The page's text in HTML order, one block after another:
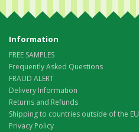
Information
FREE SAMPLES
Frequently Asked Questions
FRAUD ALERT
Delivery Information
Returns and Refunds
Shipping to countries outside of the EU
Privacy Policy